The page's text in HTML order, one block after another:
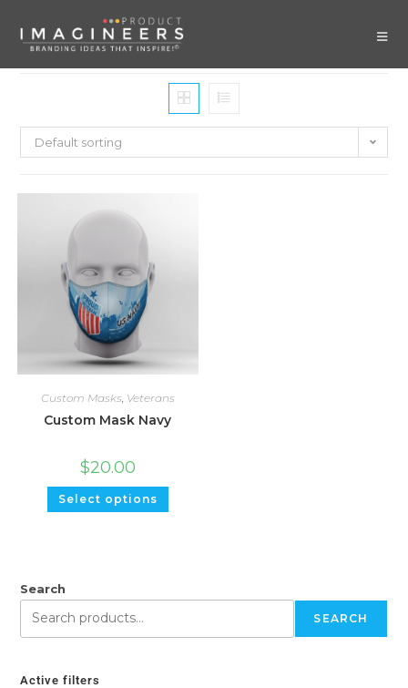
Default sorting
Custom Masks, Veterans
Custom Mask Navy
$20.00
Select options
Search
SEARCH
Active filters